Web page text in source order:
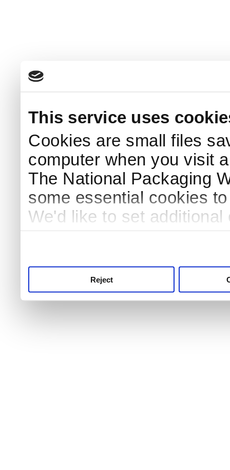
This service uses
Cookies are small files
computer when you visit
The National Packaging
some essential cookies
We'd like to set
Reject